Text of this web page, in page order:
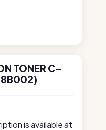
TONER C-
is available at